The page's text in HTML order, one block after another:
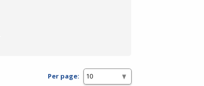
Per page: